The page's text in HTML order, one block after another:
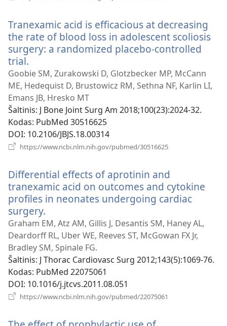
Tranexamic acid is efficacious at decreasing
the rate of blood loss in adolescent scoliosis
surgery: a randomized placebo-controlled
trial.
naujas
langas)
Goobie SM, Zurakowski D, Glotzbecker MP, McCann
ME, Hedequist D, Brustowicz RM, Sethna NF, Karlin LI,
Emans JB, Hresko MT
Šaltinis‎: J Bone Joint Surg Am 2018;100(23):2024-32.
Kodas‎: PubMed 30516625
DOI‎: 10.2106/JBJS.18.00314
https://www.ncbi.nlm.nih.gov/pubmed/30516625
Differential effects of aprotinin and
tranexamic acid on outcomes and cytokine
profiles in neonates undergoing cardiac
surgery.
naujas
langas)
Graham EM, Atz AM, Gillis J, Desantis SM, Haney AL,
Deardorff RL, Uber WE, Reeves ST, McGowan FX Jr,
Bradley SM, Spinale FG.
Šaltinis‎: J Thorac Cardiovasc Surg 2012;143(5):1069-76.
Kodas‎: PubMed 22075061
DOI‎: 10.1016/j.jtcvs.2011.08.051
https://www.ncbi.nlm.nih.gov/pubmed/22075061